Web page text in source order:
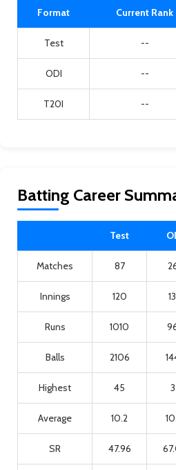
Format Current Rank
Test --
ODI --
T20I --
Batting Career
Test
Matches 87
Innings 120
Runs 1010
Balls 2106
Highest 45
Average 10.2
SR 47.96